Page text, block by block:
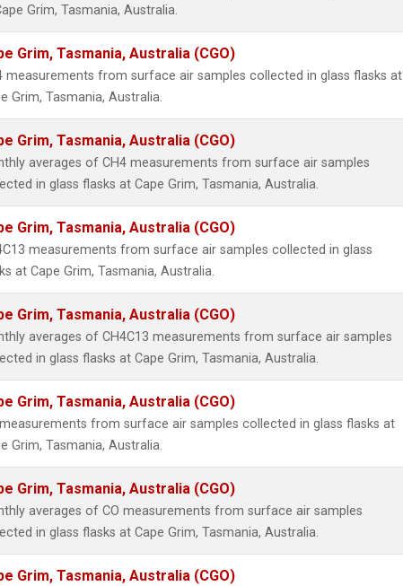
Grim, Tasmania, Australia.
Grim, Tasmania, Australia (CGO)
measurements from surface air samples collected in glass flasks at
Grim, Tasmania, Australia.
Grim, Tasmania, Australia (CGO)
averages of CH4 measurements from surface air samples
in glass flasks at Cape Grim, Tasmania, Australia.
Grim, Tasmania, Australia (CGO)
measurements from surface air samples collected in glass
at Cape Grim, Tasmania, Australia.
Grim, Tasmania, Australia (CGO)
averages of CH4C13 measurements from surface air samples
in glass flasks at Cape Grim, Tasmania, Australia.
Grim, Tasmania, Australia (CGO)
from surface air samples collected in glass flasks at
Grim, Tasmania, Australia.
Grim, Tasmania, Australia (CGO)
averages of CO measurements from surface air samples
in glass flasks at Cape Grim, Tasmania, Australia.
Grim, Tasmania, Australia (CGO)